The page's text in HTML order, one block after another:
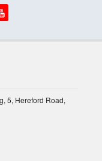
5, Hereford Road,